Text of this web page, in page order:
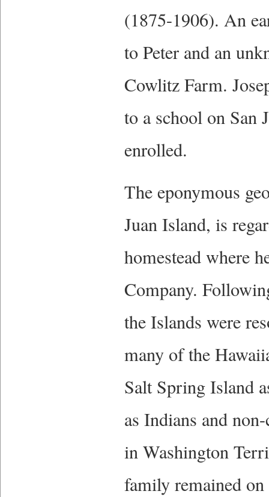
(1875-1906). An
to Peter and an
Cowlitz Farm.
to a school on San
enrolled.
The eponymous
Juan Island, is
homestead where
Company.
the Islands were
many of the
Salt Spring Island
as Indians and
in Washington
family remained